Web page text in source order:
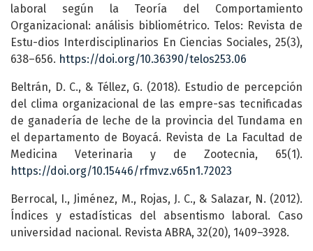
laboral según la Teoría del Comportamiento
Organizacional: análisis bibliométrico. Telos: Revista de
Estu-dios Interdisciplinarios En Ciencias Sociales, 25(3),
638–656. https://doi.org/10.36390/telos253.06
Beltrán, D. C., & Téllez, G. (2018). Estudio de percepción
del clima organizacional de las empre-sas tecnificadas
de ganadería de leche de la provincia del Tundama en
el departamento de Boyacá. Revista de La Facultad de
Medicina Veterinaria y de Zootecnia, 65(1).
https://doi.org/10.15446/rfmvz.v65n1.72023
Berrocal, I., Jiménez, M., Rojas, J. C., & Salazar, N. (2012).
Índices y estadísticas del absentismo laboral. Caso
universidad nacional. Revista ABRA, 32(20), 1409–3928.